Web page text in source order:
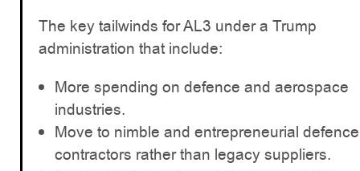
The key tailwinds for AL3 under a Trump
administration that include:
More spending on defence and aerospace
industries.
Move to nimble and entrepreneurial defence
contractors rather than legacy suppliers.